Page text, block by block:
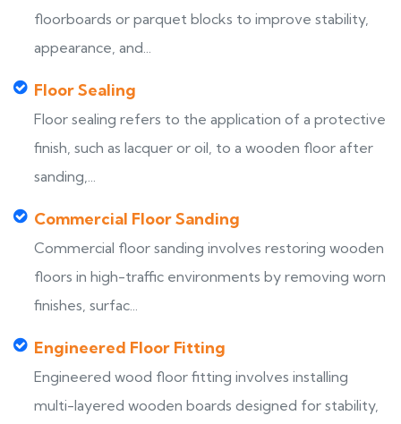
floorboards or parquet blocks to improve stability,
appearance, and...
Floor Sealing
Floor sealing refers to the application of a protective
finish, such as lacquer or oil, to a wooden floor after
sanding,...
Commercial Floor Sanding
Commercial floor sanding involves restoring wooden
floors in high-traffic environments by removing worn
finishes, surfac...
Engineered Floor Fitting
Engineered wood floor fitting involves installing
multi-layered wooden boards designed for stability,